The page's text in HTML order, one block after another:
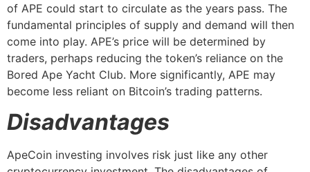
of APE could start to circulate as the years pass. The
fundamental principles of supply and demand will then
come into play. APE’s price will be determined by
traders, perhaps reducing the token’s reliance on the
Bored Ape Yacht Club. More significantly, APE may
become less reliant on Bitcoin’s trading patterns.
Disadvantages
ApeCoin investing involves risk just like any other